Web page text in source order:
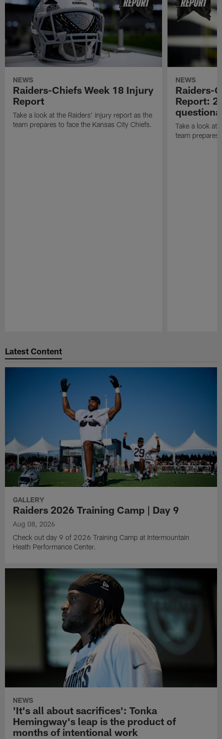
NEWS
Raiders-Chiefs Week 18 Injury
Report
Take a look at the Raiders' injury report as the
team prepares to face the Kansas City Chiefs.
NEWS
Raiders-
Report: 2
Take a look at
team prepares
Latest Content
GALLERY
Raiders 2026 Training Camp | Day 9
Aug 08, 2026
Check out day 9 of 2026 Training Camp at Intermountain
Heath Performance Center.
NEWS
'It's all about sacrifices': Tonka
Hemingway's leap is the product of
months of intentional work